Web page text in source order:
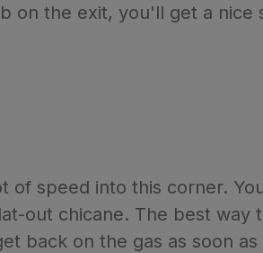
on the exit, you'll get a nice
of speed into this corner.
out chicane. The best way
back on the gas as soon